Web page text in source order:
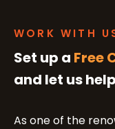
WORK WITH
Set up a Free
and let us
As one of the